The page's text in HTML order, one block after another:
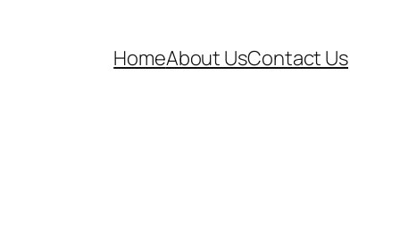
HomeAbout UsContact Us